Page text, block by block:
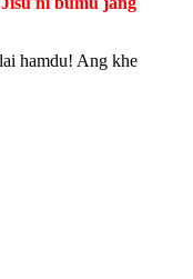
hamdu! Ang khe